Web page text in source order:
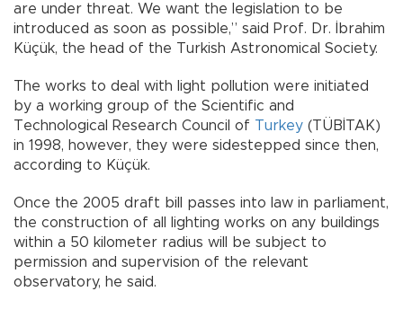
are under threat. We want the legislation to be
introduced as soon as possible,” said Prof. Dr. İbrahim
Küçük, the head of the Turkish Astronomical Society.
The works to deal with light pollution were initiated
by a working group of the Scientific and
Technological Research Council of Turkey (TÜBİTAK)
in 1998, however, they were sidestepped since then,
according to Küçük.
Once the 2005 draft bill passes into law in parliament,
the construction of all lighting works on any buildings
within a 50 kilometer radius will be subject to
permission and supervision of the relevant
observatory, he said.